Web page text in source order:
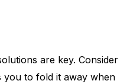
are key. Consider
you to fold it away when